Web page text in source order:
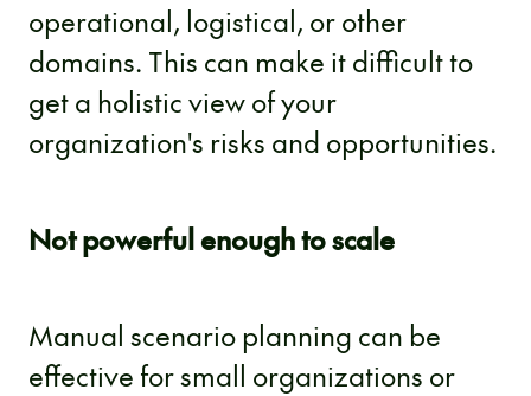
operational, logistical, or other
domains. This can make it difficult to
get a holistic view of your
organization's risks and opportunities.
Not powerful enough to scale
Manual scenario planning can be
effective for small organizations or